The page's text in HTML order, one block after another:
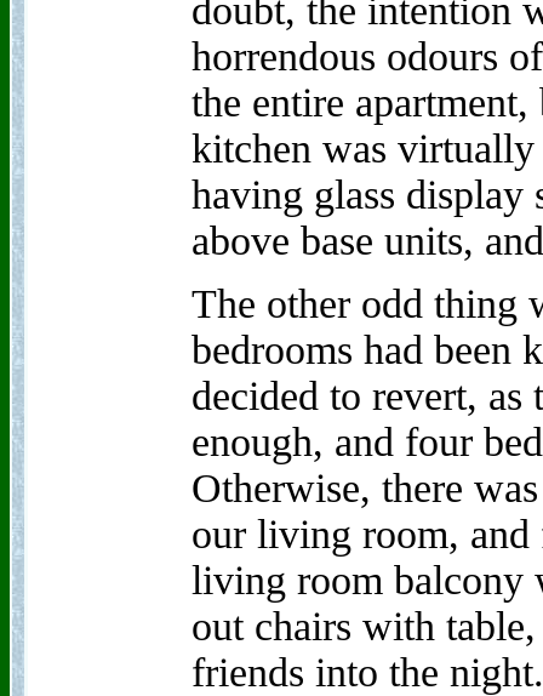
doubt, the intention
horrendous odours
the entire
kitchen was virtually
having glass display
above base units,
The other odd thing
bedrooms had been
decided to revert,
enough, and four
Otherwise, there
our living room,
living room balcony
out chairs with
friends into the night.